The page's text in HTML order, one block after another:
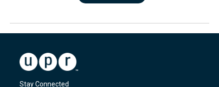
Stay Connected